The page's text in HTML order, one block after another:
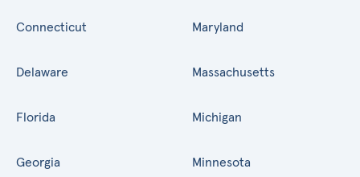
Connecticut
Delaware
Florida
Georgia
Maryland
Massachusetts
Michigan
Minnesota